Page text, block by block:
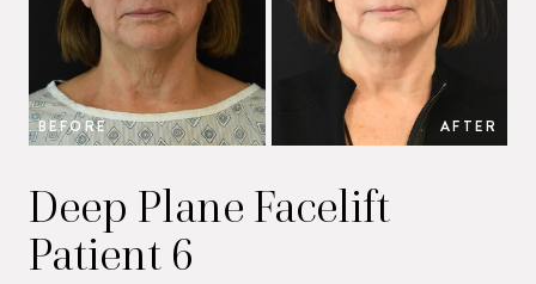
BEFORE AFTER
Deep Plane Facelift
Patient 6